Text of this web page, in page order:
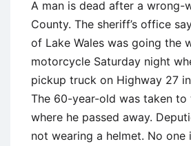
A man is dead after a wrong-
County. The sheriff’s office
of Lake Wales was going the
motorcycle Saturday night
pickup truck on Highway 27
The 60-year-old was taken to
where he passed away.
not wearing a helmet. No one